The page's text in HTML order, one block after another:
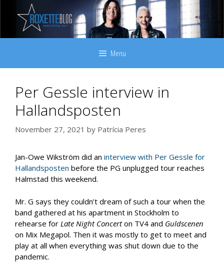
content
Menu
Per Gessle interview in
Hallandsposten
November 27, 2021 by Patrícia Peres
Jan-Owe Wikström did an interview with Per Gessle for
Hallandsposten before the PG unplugged tour reaches
Halmstad this weekend.
Mr. G says they couldn’t dream of such a tour when the
band gathered at his apartment in Stockholm to
rehearse for Late Night Concerton TV4 and Guldscenen
on Mix Megapol. Then it was mostly to get to meet and
play at all when everything was shut down due to the
pandemic.